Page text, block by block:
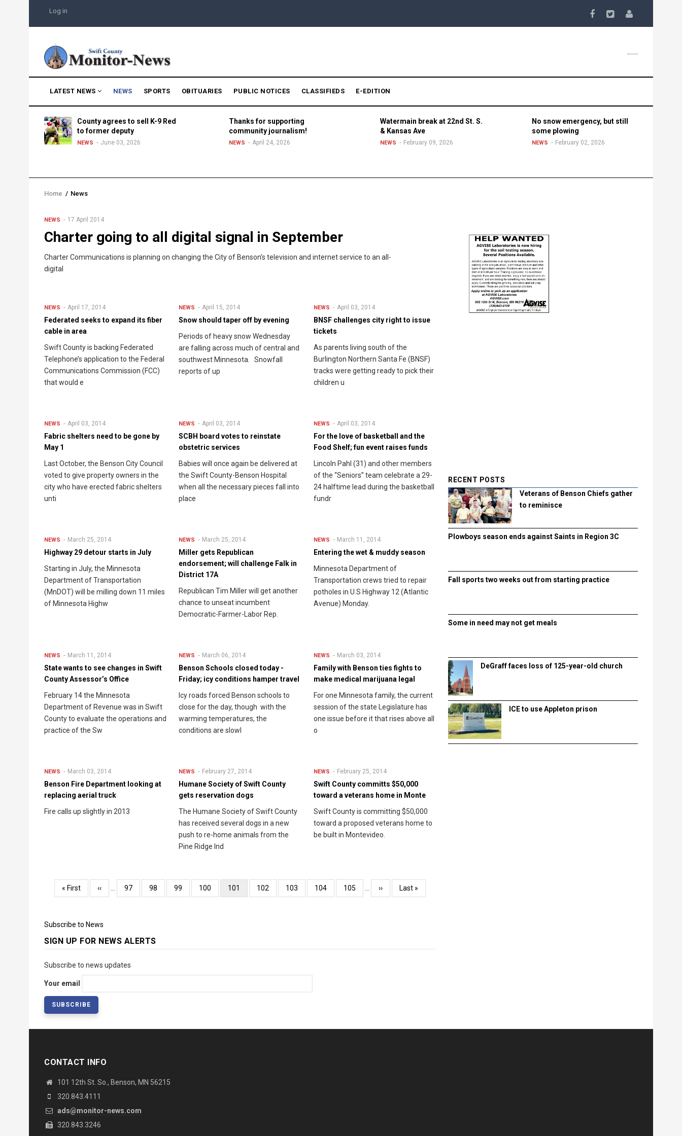
main
USER
MENU
Log in
NAVIGATION
LATEST NEWS NEWS SPORTS OBITUARIES PUBLIC NOTICES CLASSIFIEDS E-EDITION
County agrees to sell K-9 Red
to former deputy
NEWS June 03, 2026
Thanks for supporting
community journalism!
NEWS April 24, 2026
Watermain break at 22nd St. S.
& Kansas Ave
NEWS February 09, 2026
No snow emergency, but still
some plowing
NEWS February 02, 2026
Breadcrumb
Home / News
NEWS 17 April 2014
Charter going to all digital signal in September
Charter Communications is planning on changing the City of Benson’s television and internet service to an all-
digital
NEWS April 17, 2014
Federated seeks to expand its fiber
cable in area
Swift County is backing Federated
Telephone’s application to the Federal
Communications Commission (FCC)
that would e
NEWS April 15, 2014
Snow should taper off by evening
Periods of heavy snow Wednesday
are falling across much of central and
southwest Minnesota. Snowfall
reports of up
NEWS April 03, 2014
BNSF challenges city right to issue
tickets
As parents living south of the
Burlington Northern Santa Fe (BNSF)
tracks were getting ready to pick their
children u
NEWS April 03, 2014
Fabric shelters need to be gone by
May 1
Last October, the Benson City Council
voted to give property owners in the
city who have erected fabric shelters
unti
NEWS April 03, 2014
SCBH board votes to reinstate
obstetric services
Babies will once again be delivered at
the Swift County-Benson Hospital
when all the necessary pieces fall into
place
NEWS April 03, 2014
For the love of basketball and the
Food Shelf; fun event raises funds
Lincoln Pahl (31) and other members
of the “Seniors” team celebrate a 29-
24 halftime lead during the basketball
fundr
NEWS March 25, 2014
Highway 29 detour starts in July
Starting in July, the Minnesota
Department of Transportation
(MnDOT) will be milling down 11 miles
of Minnesota Highw
NEWS March 25, 2014
Miller gets Republican
endorsement; will challenge Falk in
District 17A
Republican Tim Miller will get another
chance to unseat incumbent
Democratic-Farmer-Labor Rep.
NEWS March 11, 2014
Entering the wet & muddy season
Minnesota Department of
Transportation crews tried to repair
potholes in U.S Highway 12 (Atlantic
Avenue) Monday.
NEWS March 11, 2014
State wants to see changes in Swift
County Assessor’s Office
February 14 the Minnesota
Department of Revenue was in Swift
County to evaluate the operations and
practice of the Sw
NEWS March 06, 2014
Benson Schools closed today -
Friday; icy conditions hamper travel
Icy roads forced Benson schools to
close for the day, though with the
warming temperatures, the
conditions are slowl
NEWS March 03, 2014
Family with Benson ties fights to
make medical marijuana legal
For one Minnesota family, the current
session of the state Legislature has
one issue before it that rises above all
o
NEWS March 03, 2014
Benson Fire Department looking at
replacing aerial truck
Fire calls up slightly in 2013
NEWS February 27, 2014
Humane Society of Swift County
gets reservation dogs
The Humane Society of Swift County
has received several dogs in a new
push to re-home animals from the
Pine Ridge Ind
NEWS February 25, 2014
Swift County committs $50,000
toward a veterans home in Monte
Swift County is committing $50,000
toward a proposed veterans home to
be built in Montevideo.
Pagination
First
page
« First
Previous
page
‹‹ Page
97 Page
98 Page
99 Page
100
Current
page
101 Page
102 Page
103 Page
104 Page
105
Next
page
››
Last
page
Last »
Subscribe to News
SIGN UP FOR NEWS ALERTS
Subscribe to news updates
Your email
RECENT POSTS
Veterans of Benson Chiefs gather
to reminisce
Plowboys season ends against Saints in Region 3C
Fall sports two weeks out from starting practice
Some in need may not get meals
DeGraff faces loss of 125-year-old church
ICE to use Appleton prison
CONTACT INFO
101 12th St. So., Benson, MN 56215
320.843.4111
ads@monitor-news.com
320.843.3246